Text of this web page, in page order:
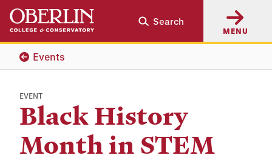
Skip
main
content
Skip
main
navigation
Search
MENU
Events
EVENT
Black History
Month in STEM